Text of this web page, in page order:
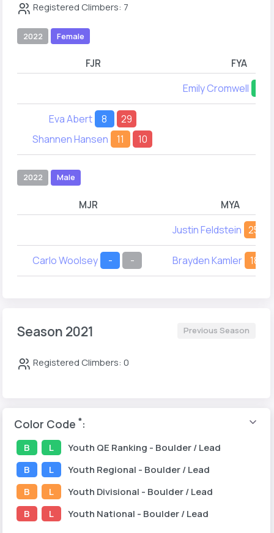
Registered Climbers: 7
2022 Female
FJR FYA
Emily Cromwell
Eva Abert 8
29
Shannen Hansen
11 10
2022 Male
MJR MYA
Justin Feldstein 25
Carlo Woolsey - - Brayden Kamler 18
Season 2021 Previous Season
Registered Climbers: 0
Color Code *:
B L Youth QE Ranking - Boulder / Lead
B
L Youth Regional - Boulder / Lead
B
L Youth Divisional - Boulder / Lead
B
L Youth National - Boulder / Lead